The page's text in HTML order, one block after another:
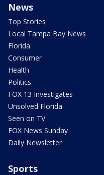
News
Top Stories
Local Tampa Bay News
Florida
Consumer
Health
Politics
FOX 13 Investigates
Unsolved Florida
Seen on TV
FOX News Sunday
Daily Newsletter
Sports